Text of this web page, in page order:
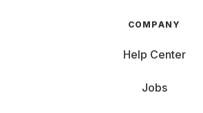
COMPANY
Help Center
Jobs